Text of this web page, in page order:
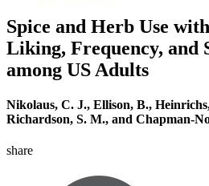
Spice and Herb Use
Liking, Frequency, and
among US Adults
Nikolaus, C. J., Ellison, B.,
Richardson, S. M., and Chapman-
share